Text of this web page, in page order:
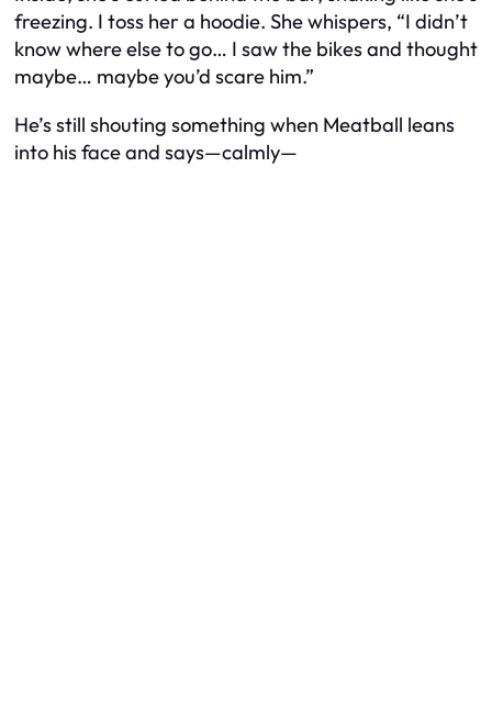
freezing. I toss her a hoodie. She whispers, “I didn’t
know where else to go… I saw the bikes and thought
maybe… maybe you’d scare him.”
He’s still shouting something when Meatball leans
into his face and says—calmly—